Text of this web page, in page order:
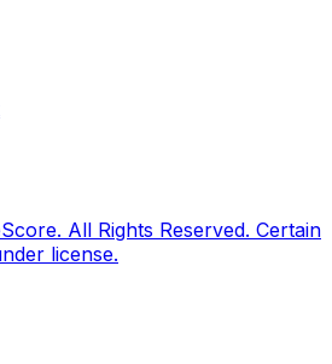
All Rights Reserved. Certain
license.